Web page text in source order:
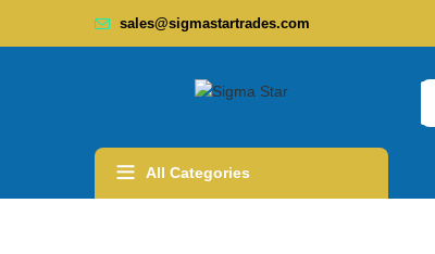
sales@sigmastartrades.com
All Categories